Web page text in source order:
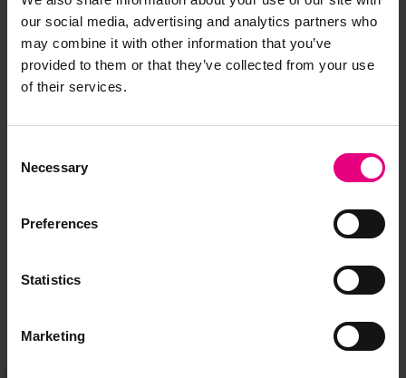
our social media, advertising and analytics partners who
may combine it with other information that you’ve
provided to them or that they’ve collected from your use
of their services.
Selection
Necessary
Preferences
Statistics
Marketing
JOIN OUR
Speaker updates, ticket giveaways and exciting opportunities -
don’t miss a thing and be the first to know about what’s